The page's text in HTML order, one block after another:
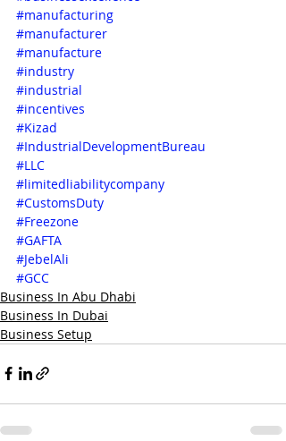
#manufacturing
#manufacturer
#manufacture
#industry
#industrial
#incentives
#Kizad
#IndustrialDevelopmentBureau
#LLC
#limitedliabilitycompany
#CustomsDuty
#Freezone
#GAFTA
#JebelAli
#GCC
Business In Abu Dhabi
Business In Dubai
Business Setup